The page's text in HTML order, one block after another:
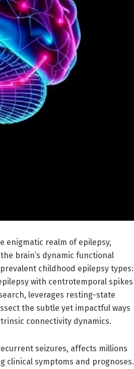
enigmatic realm of epilepsy,
brain’s dynamic functional
childhood epilepsy types:
with centrotemporal spikes
leverages resting-state
the subtle yet impactful ways
connectivity dynamics.
seizures, affects millions
clinical symptoms and prognoses.